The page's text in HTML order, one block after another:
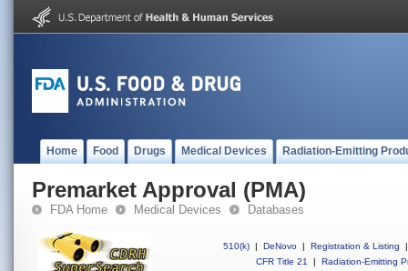
Home Food Drugs Medical Devices Radiation-Emitting
Premarket Approval (PMA)
FDA Home Medical Devices Databases
510(k) | DeNovo | Registration & Listing
|
CFR Title 21
| Radiation-Emitting